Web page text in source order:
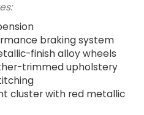
braking system
finish alloy wheels
trimmed upholstery
cluster with red metallic